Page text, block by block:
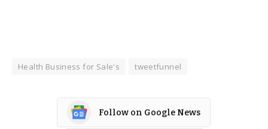
Health Business for Sale's tweetfunnel
Follow on Google News